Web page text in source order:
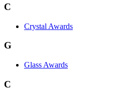
C
Crystal Awards
G
Glass Awards
C